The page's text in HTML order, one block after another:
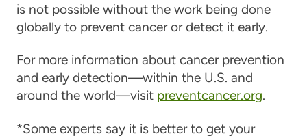
is not possible without the work being done
globally to prevent cancer or detect it early.
For more information about cancer prevention
and early detection—within the U.S. and
around the world—visit preventcancer.org.
*Some experts say it is better to get your